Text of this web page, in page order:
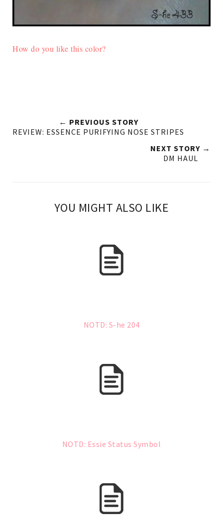
How do you like this color?
← PREVIOUS STORY
REVIEW: ESSENCE PURIFYING NOSE STRIPES
NEXT STORY →
DM HAUL
YOU MIGHT ALSO LIKE
NOTD: S-he 204
NOTD: Essie Status Symbol